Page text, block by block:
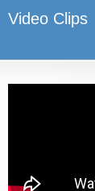
Video Clips